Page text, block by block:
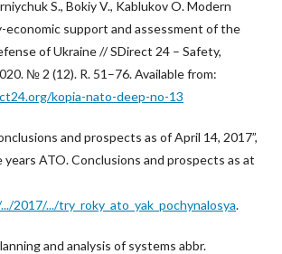
S., Bokiy V., Kablukov O. Modern
economic support and assessment of the
of Ukraine // SDirect 24 – Safety,
№ 2 (12). R. 51–76. Available from:
kopia-nato-deep-no-13
and prospects as of April 14, 2017”,
years ATO. Conclusions and prospects as at
2017/.../try_roky_ato_yak_pochynalosya.
and analysis of systems abbr.